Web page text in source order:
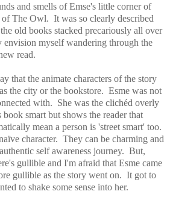
and smells of Emse's little corner of
The Owl. It was so clearly described
old books stacked precariously all over
envision myself wandering through the
read.
that the animate characters of the story
the city or the bookstore. Esme was not
with. She was the clichéd overly
smart but shows the reader that
mean a person is 'street smart' too.
character. They can be charming and
self awareness journey. But,
gullible and I'm afraid that Esme came
gullible as the story went on. It got to
to shake some sense into her.